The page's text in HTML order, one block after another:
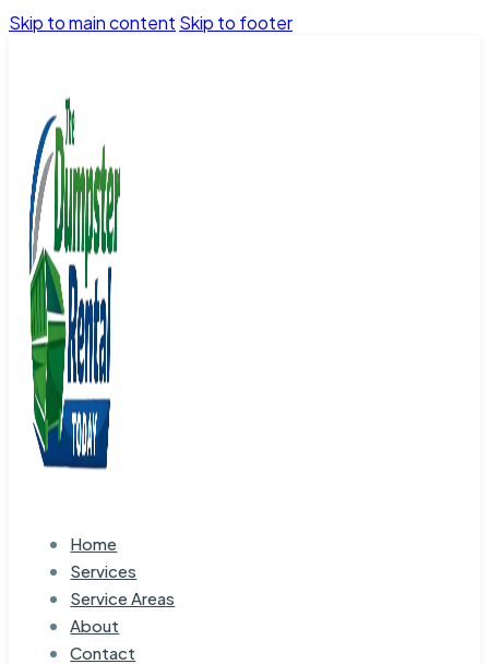
Skip to main content Skip to footer
Home
Services
Service Areas
About
Contact